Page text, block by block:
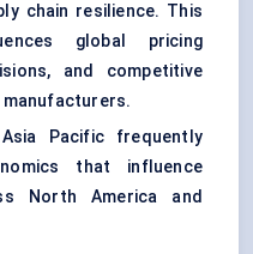
chain resilience. This
global pricing
and competitive
Pacific frequently
that influence
North America and